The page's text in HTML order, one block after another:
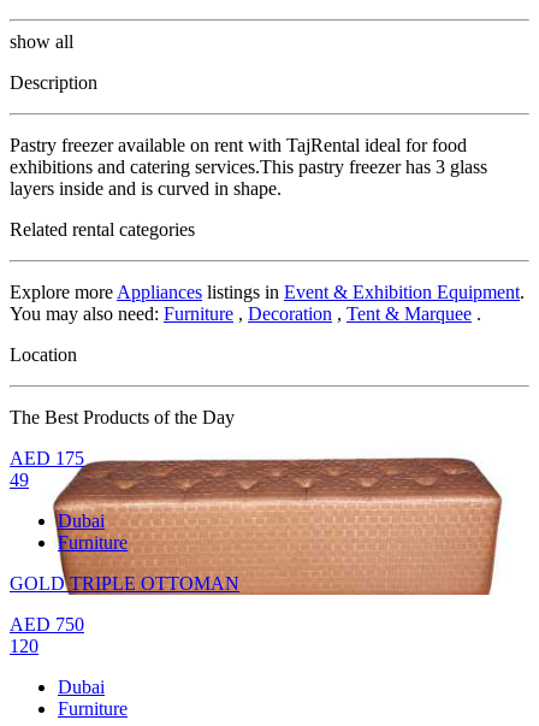
show all
Description
Pastry freezer available on rent with TajRental ideal for food
exhibitions and catering services.This pastry freezer has 3 glass
layers inside and is curved in shape.
Related rental categories
Explore more Appliances listings in Event & Exhibition Equipment.
You may also need: Furniture , Decoration , Tent & Marquee .
Location
The Best Products of the Day
AED 175
49
Dubai
Furniture
GOLD TRIPLE OTTOMAN
AED 750
120
Dubai
Furniture